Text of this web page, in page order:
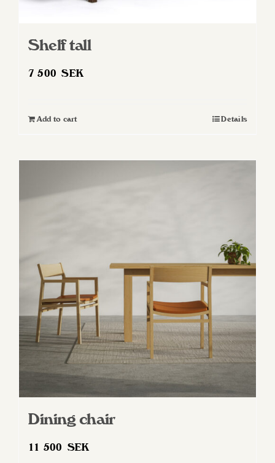
Shelf tall
7 500SEK
Add to cart Details
Dining chair
11 500 SEK